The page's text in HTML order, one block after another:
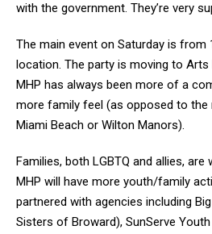
with the government. They’re very
The main event on Saturday is from
location. The party is moving to Arts
MHP has always been more of a
more family feel (as opposed to
Miami Beach or Wilton Manors).
Families, both LGBTQ and allies, are
MHP will have more youth/family
partnered with agencies including
Sisters of Broward), SunServe